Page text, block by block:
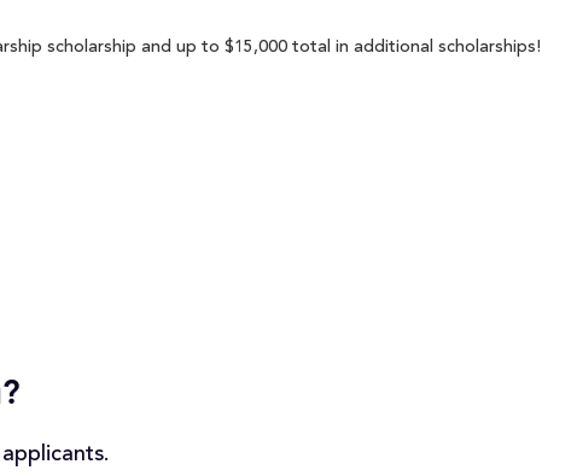
scholarship and up to $15,000 total in additional scholarships!